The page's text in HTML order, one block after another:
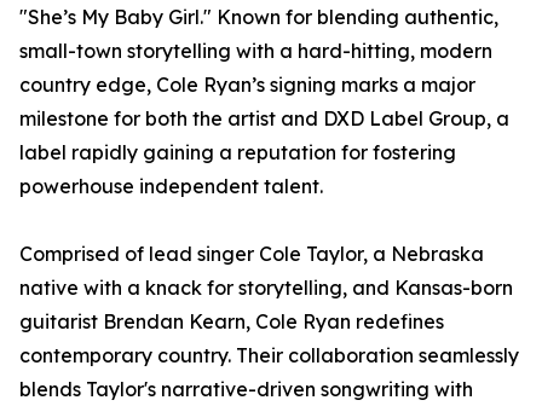
"She’s My Baby Girl." Known for blending authentic,
small-town storytelling with a hard-hitting, modern
country edge, Cole Ryan’s signing marks a major
milestone for both the artist and DXD Label Group, a
label rapidly gaining a reputation for fostering
powerhouse independent talent.
Comprised of lead singer Cole Taylor, a Nebraska
native with a knack for storytelling, and Kansas-born
guitarist Brendan Kearn, Cole Ryan redefines
contemporary country. Their collaboration seamlessly
blends Taylor's narrative-driven songwriting with